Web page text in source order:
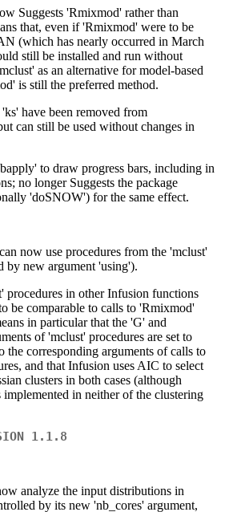
Suggests 'Rmixmod' rather than
that, even if 'Rmixmod' were to be
(which has nearly occurred in March
still be installed and run without
as an alternative for model-based
is still the preferred method.
have been removed from
can still be used without changes in
to draw progress bars, including in
no longer Suggests the package
'doSNOW') for the same effect.
now use procedures from the 'mclust'
by new argument 'using').
procedures in other Infusion functions
be comparable to calls to 'Rmixmod'
in particular that the 'G' and
of 'mclust' procedures are set to
the corresponding arguments of calls to
and that Infusion uses AIC to select
clusters in both cases (although
in neither of the clustering
1.1.8
analyze the input distributions in
by its new 'nb_cores' argument,